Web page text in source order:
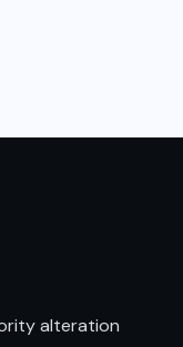
alteration